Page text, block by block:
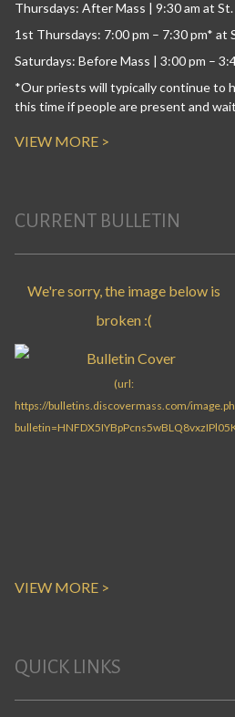
Thursdays: After Mass | 9:30 am at St.
1st Thursdays: 7:00 pm – 7:30 pm* at
Saturdays: Before Mass | 3:00 pm –
*Our priests will typically continue to
this time if people are present and
VIEW MORE >
CURRENT BULLETIN
VIEW MORE >
QUICK LINKS